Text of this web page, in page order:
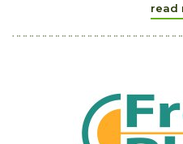
read